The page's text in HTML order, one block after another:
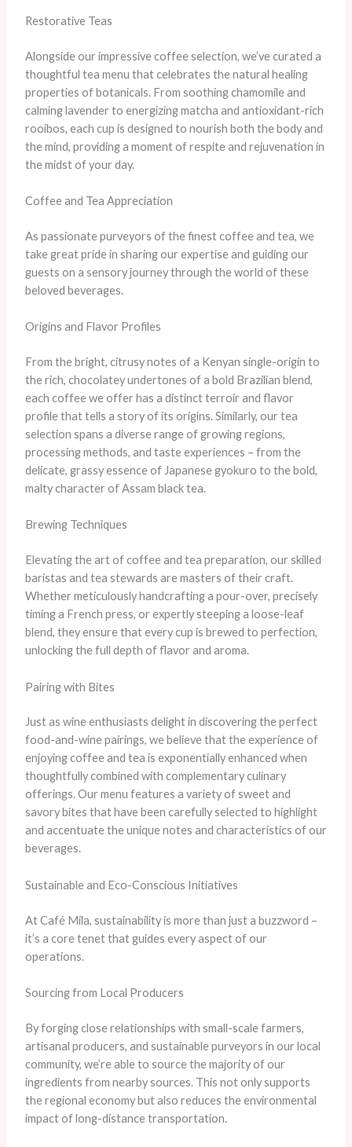
Restorative Teas
Alongside our impressive coffee selection, we’ve curated a
thoughtful tea menu that celebrates the natural healing
properties of botanicals. From soothing chamomile and
calming lavender to energizing matcha and antioxidant-rich
rooibos, each cup is designed to nourish both the body and
the mind, providing a moment of respite and rejuvenation in
the midst of your day.
Coffee and Tea Appreciation
As passionate purveyors of the finest coffee and tea, we
take great pride in sharing our expertise and guiding our
guests on a sensory journey through the world of these
beloved beverages.
Origins and Flavor Profiles
From the bright, citrusy notes of a Kenyan single-origin to
the rich, chocolatey undertones of a bold Brazilian blend,
each coffee we offer has a distinct terroir and flavor
profile that tells a story of its origins. Similarly, our tea
selection spans a diverse range of growing regions,
processing methods, and taste experiences – from the
delicate, grassy essence of Japanese gyokuro to the bold,
malty character of Assam black tea.
Brewing Techniques
Elevating the art of coffee and tea preparation, our skilled
baristas and tea stewards are masters of their craft.
Whether meticulously handcrafting a pour-over, precisely
timing a French press, or expertly steeping a loose-leaf
blend, they ensure that every cup is brewed to perfection,
unlocking the full depth of flavor and aroma.
Pairing with Bites
Just as wine enthusiasts delight in discovering the perfect
food-and-wine pairings, we believe that the experience of
enjoying coffee and tea is exponentially enhanced when
thoughtfully combined with complementary culinary
offerings. Our menu features a variety of sweet and
savory bites that have been carefully selected to highlight
and accentuate the unique notes and characteristics of our
beverages.
Sustainable and Eco-Conscious Initiatives
At Café Mila, sustainability is more than just a buzzword –
it’s a core tenet that guides every aspect of our
operations.
Sourcing from Local Producers
By forging close relationships with small-scale farmers,
artisanal producers, and sustainable purveyors in our local
community, we’re able to source the majority of our
ingredients from nearby sources. This not only supports
the regional economy but also reduces the environmental
impact of long-distance transportation.